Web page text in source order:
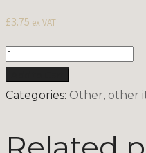
£3.75 ex VAT
Quantity
Categories: Other, other